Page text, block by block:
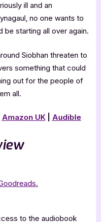
ill and an
no one wants to
starting all over again.
Siobhan threaten to
something that could
out for the people of
all.
Amazon UK| Audible
to the audiobook